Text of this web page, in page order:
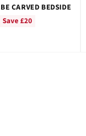
CARVED BEDSIDE
Save £20